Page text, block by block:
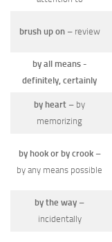
brush up on– review
by all means -
definitely, certainly
by heart – by
memorizing
by hook or by crook–
by any means possible
by the way –
incidentally